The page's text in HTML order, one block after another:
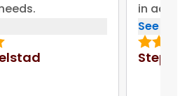
in
bonus
put out
See